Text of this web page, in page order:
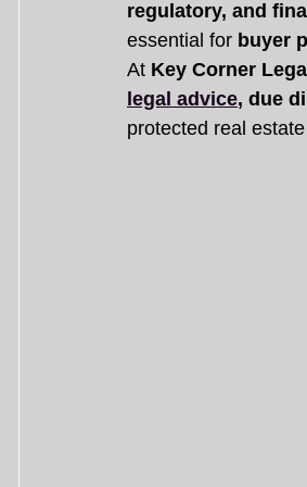
regulatory, and
essential for buyer
At Key Corner
legal advice, due
protected real